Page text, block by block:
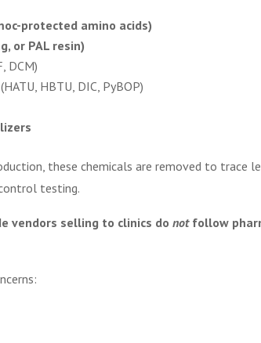
protected amino acids)
or PAL resin)
DCM)
(HATU, HBTU, DIC, PyBOP)
these chemicals are removed to trace
testing.
vendors selling to clinics donotfollow